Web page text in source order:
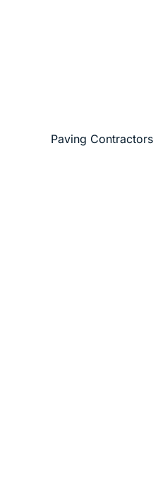
Paving Contractors